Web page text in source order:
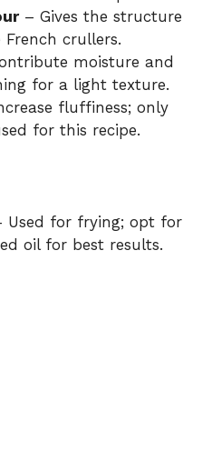
– Gives the structure
crullers.
moisture and
for a light texture.
fluffiness; only
for this recipe.
Used for frying; opt for
oil for best results.